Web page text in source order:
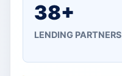
38+
LENDING PARTNERS